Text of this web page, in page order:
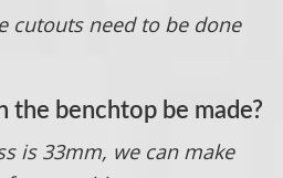
cutouts need to be done
the benchtop be made?
is 33mm, we can make